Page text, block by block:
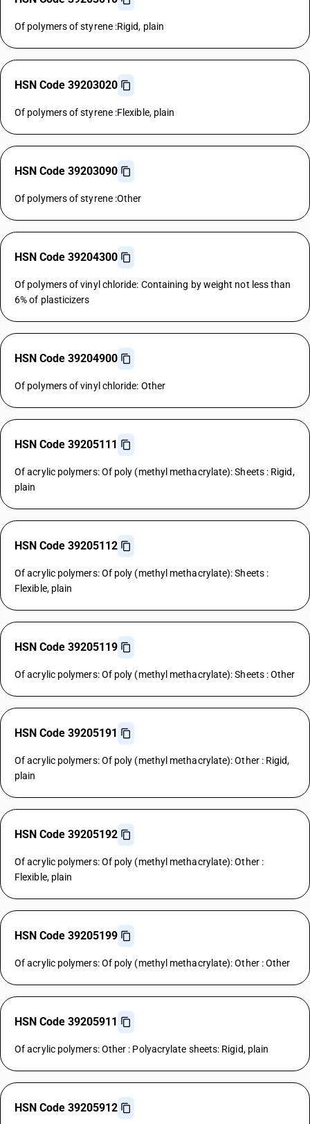
Of polymers of styrene :Rigid, plain
HSN Code 39203020
Of polymers of styrene :Flexible, plain
HSN Code 39203090
Of polymers of styrene :Other
HSN Code 39204300
Of polymers of vinyl chloride: Containing by weight not less than
6% of plasticizers
HSN Code 39204900
Of polymers of vinyl chloride: Other
HSN Code 39205111
Of acrylic polymers: Of poly (methyl methacrylate): Sheets : Rigid,
plain
HSN Code 39205112
Of acrylic polymers: Of poly (methyl methacrylate): Sheets :
Flexible, plain
HSN Code 39205119
Of acrylic polymers: Of poly (methyl methacrylate): Sheets : Other
HSN Code 39205191
Of acrylic polymers: Of poly (methyl methacrylate): Other : Rigid,
plain
HSN Code 39205192
Of acrylic polymers: Of poly (methyl methacrylate): Other :
Flexible, plain
HSN Code 39205199
Of acrylic polymers: Of poly (methyl methacrylate): Other : Other
HSN Code 39205911
Of acrylic polymers: Other : Polyacrylate sheets: Rigid, plain
HSN Code 39205912